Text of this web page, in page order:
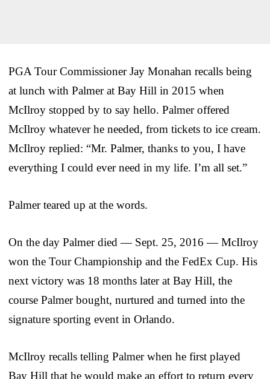
PGA Tour Commissioner Jay Monahan recalls being
at lunch with Palmer at Bay Hill in 2015 when
McIlroy stopped by to say hello. Palmer offered
McIlroy whatever he needed, from tickets to ice cream.
McIlroy replied: “Mr. Palmer, thanks to you, I have
everything I could ever need in my life. I’m all set.”
Palmer teared up at the words.
On the day Palmer died — Sept. 25, 2016 — McIlroy
won the Tour Championship and the FedEx Cup. His
next victory was 18 months later at Bay Hill, the
course Palmer bought, nurtured and turned into the
signature sporting event in Orlando.
McIlroy recalls telling Palmer when he first played
Bay Hill that he would make an effort to return every